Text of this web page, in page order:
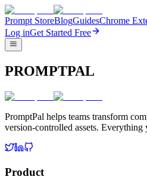
Prompt StoreBlogGuidesChrome
Log inGet Started Free
PROMPTPAL
PromptPal helps teams transform
version-controlled assets. Everything
Product